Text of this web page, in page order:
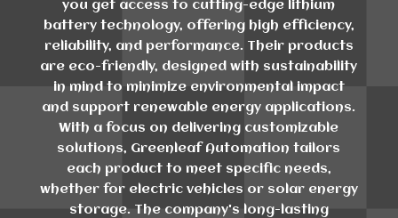
you get access to cutting-edge lithium
battery technology, offering high efficiency,
reliability, and performance. Their products
are eco-friendly, designed with sustainability
in mind to minimize environmental impact
and support renewable energy applications.
With a focus on delivering customizable
solutions, Greenleaf Automation tailors
each product to meet specific needs,
whether for electric vehicles or solar energy
storage. The company's long-lasting